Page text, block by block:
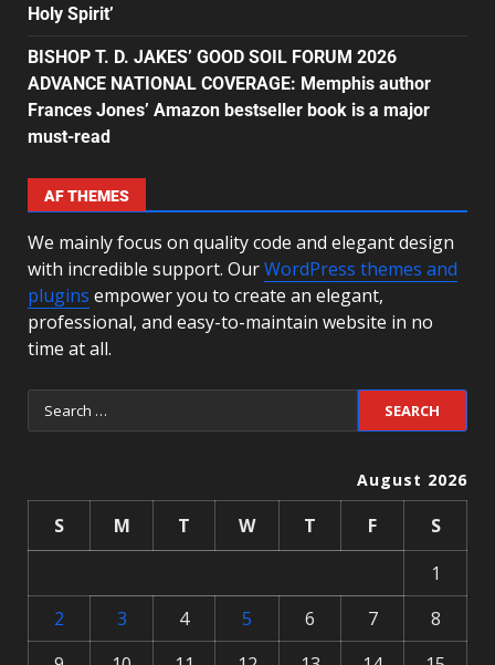
Holy Spirit’
BISHOP T. D. JAKES’ GOOD SOIL FORUM 2026
ADVANCE NATIONAL COVERAGE: Memphis author
Frances Jones’ Amazon bestseller book is a major
must-read
AF THEMES
We mainly focus on quality code and elegant design
with incredible support. OurWordPress themes and
plugins empower you to create an elegant,
professional, and easy-to-maintain website in no
time at all.
August 2026
S M T W T F
S
1
2
3 4 5 6 7
8